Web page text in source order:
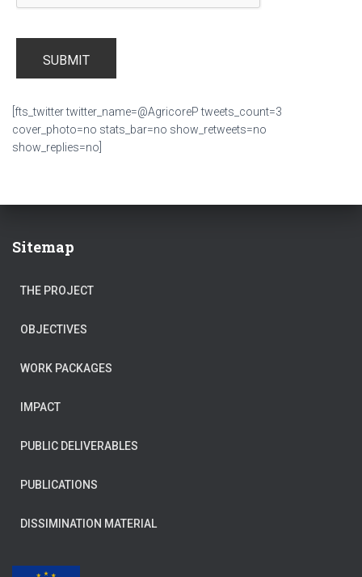
[fts_twitter twitter_name=@AgricoreP tweets_count=3
cover_photo=no stats_bar=no show_retweets=no
show_replies=no]
Sitemap
THE PROJECT
OBJECTIVES
WORK PACKAGES
IMPACT
PUBLIC DELIVERABLES
PUBLICATIONS
DISSIMINATION MATERIAL